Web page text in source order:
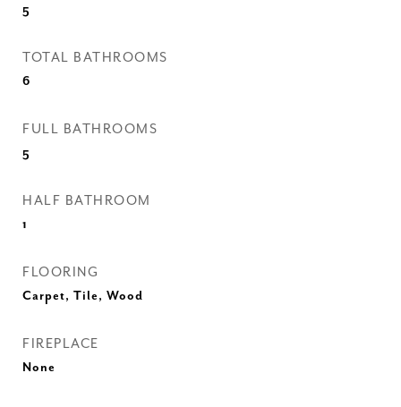
5
TOTAL BATHROOMS
6
FULL BATHROOMS
5
HALF BATHROOM
1
FLOORING
Carpet, Tile, Wood
FIREPLACE
None